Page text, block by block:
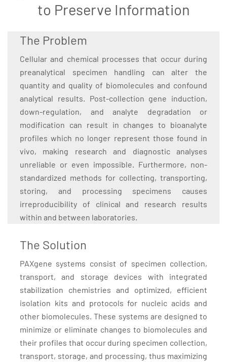
to Preserve Information
The Problem
Cellular and chemical processes that occur during
preanalytical specimen handling can alter the
quantity and quality of biomolecules and confound
analytical results. Post-collection gene induction,
down-regulation, and analyte degradation or
modification can result in changes to bioanalyte
profiles which no longer represent those found in
vivo, making research and diagnostic analyses
unreliable or even impossible. Furthermore, non-
standardized methods for collecting, transporting,
storing, and processing specimens causes
irreproducibility of clinical and research results
within and between laboratories.
The Solution
PAXgene systems consist of specimen collection,
transport, and storage devices with integrated
stabilization chemistries and optimized, efficient
isolation kits and protocols for nucleic acids and
other biomolecules. These systems are designed to
minimize or eliminate changes to biomolecules and
their profiles that occur during specimen collection,
transport, storage, and processing, thus maximizing